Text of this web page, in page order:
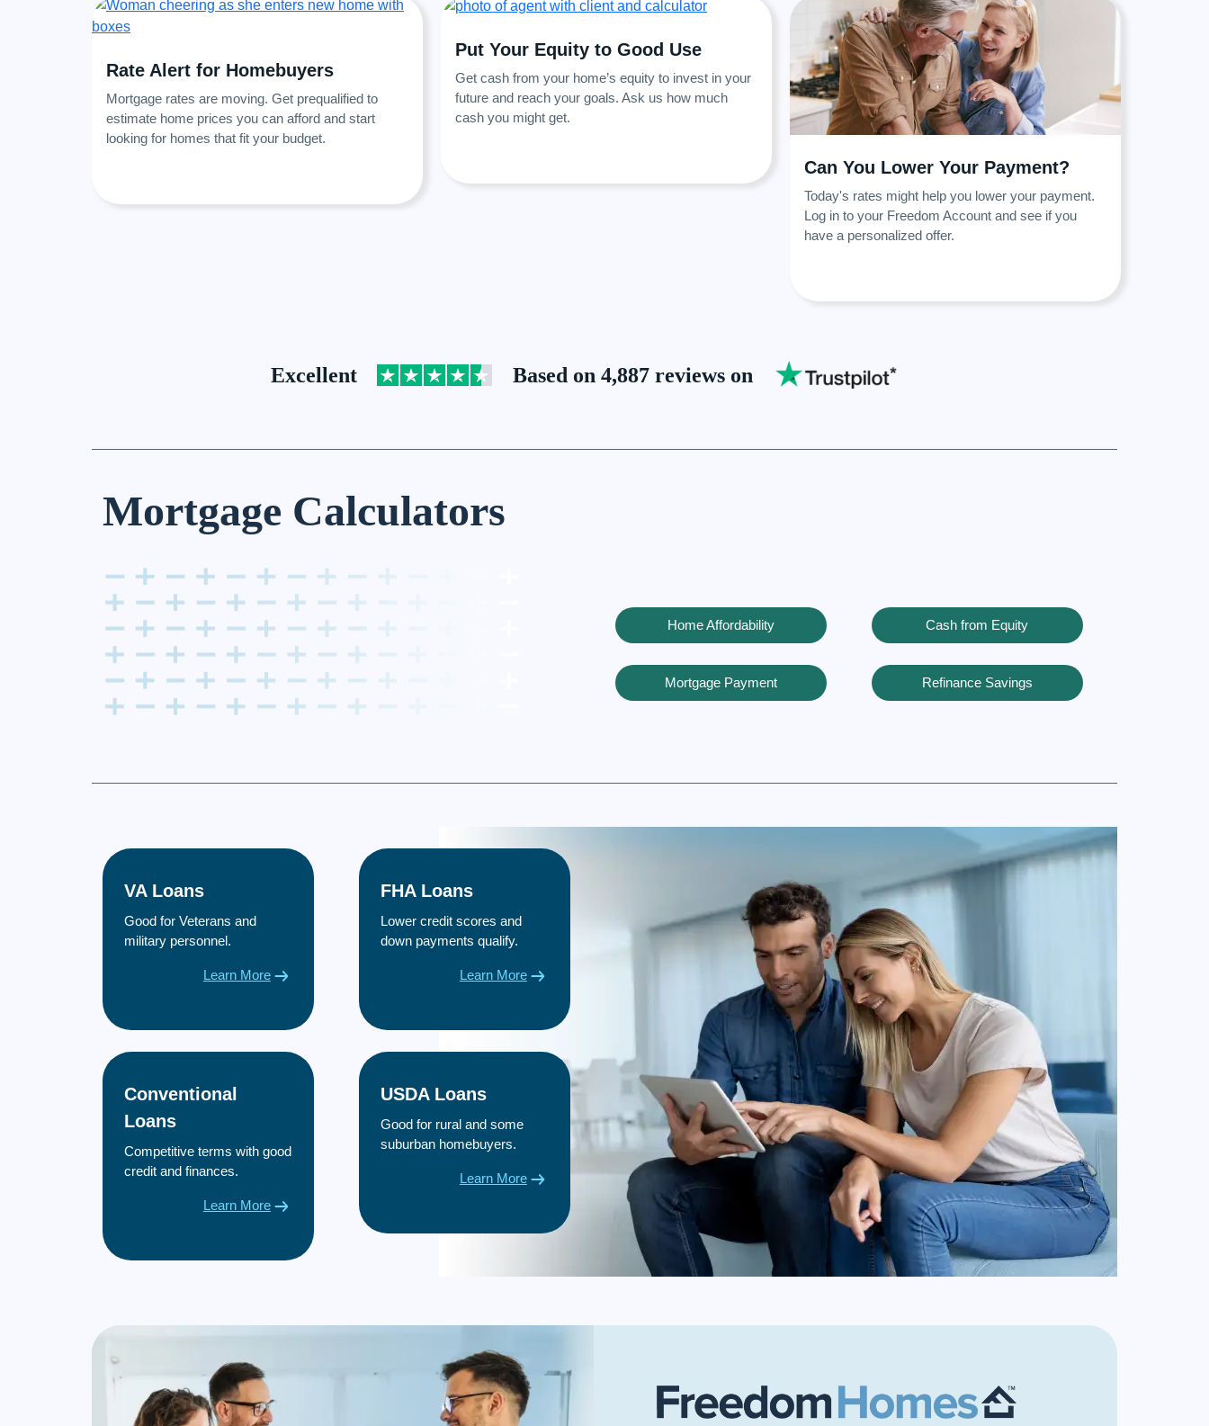
Rate Alert for Homebuyers
Mortgage rates are moving. Get prequalified to
estimate home prices you can afford and start
looking for homes that fit your budget.
Put Your Equity to Good Use
Get cash from your home’s equity to invest in your
future and reach your goals. Ask us how much
cash you might get.
Can You Lower Your Payment?
Today's rates might help you lower your payment.
Log in to your Freedom Account and see if you
have a personalized offer.
Excellent Based on 4,887 reviews on
Mortgage Calculators
Home Affordability Cash from Equity
Mortgage Payment Refinance Savings
VA Loans
Good for Veterans and
military personnel.
Learn More
FHA Loans
Lower credit scores and
down payments qualify.
Learn More
Conventional
Loans
Competitive terms with good
credit and finances.
Learn More
USDA Loans
Good for rural and some
suburban homebuyers.
Learn More